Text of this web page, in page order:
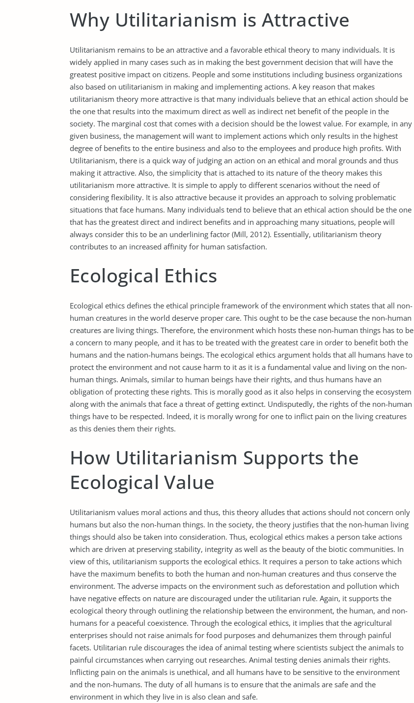
Why Utilitarianism is Attractive
Utilitarianism remains to be an attractive and a favorable ethical theory to many individuals. It is
widely applied in many cases such as in making the best government decision that will have the
greatest positive impact on citizens. People and some institutions including business organizations
also based on utilitarianism in making and implementing actions. A key reason that makes
utilitarianism theory more attractive is that many individuals believe that an ethical action should be
the one that results into the maximum direct as well as indirect net benefit of the people in the
society. The marginal cost that comes with a decision should be the lowest value. For example, in any
given business, the management will want to implement actions which only results in the highest
degree of benefits to the entire business and also to the employees and produce high profits. With
Utilitarianism, there is a quick way of judging an action on an ethical and moral grounds and thus
making it attractive. Also, the simplicity that is attached to its nature of the theory makes this
utilitarianism more attractive. It is simple to apply to different scenarios without the need of
considering flexibility. It is also attractive because it provides an approach to solving problematic
situations that face humans. Many individuals tend to believe that an ethical action should be the one
that has the greatest direct and indirect benefits and in approaching many situations, people will
always consider this to be an underlining factor (Mill, 2012). Essentially, utilitarianism theory
contributes to an increased affinity for human satisfaction.
Ecological Ethics
Ecological ethics defines the ethical principle framework of the environment which states that all non-
human creatures in the world deserve proper care. This ought to be the case because the non-human
creatures are living things. Therefore, the environment which hosts these non-human things has to be
a concern to many people, and it has to be treated with the greatest care in order to benefit both the
humans and the nation-humans beings. The ecological ethics argument holds that all humans have to
protect the environment and not cause harm to it as it is a fundamental value and living on the non-
human things. Animals, similar to human beings have their rights, and thus humans have an
obligation of protecting these rights. This is morally good as it also helps in conserving the ecosystem
along with the animals that face a threat of getting extinct. Undisputedly, the rights of the non-human
things have to be respected. Indeed, it is morally wrong for one to inflict pain on the living creatures
as this denies them their rights.
How Utilitarianism Supports the
Ecological Value
Utilitarianism values moral actions and thus, this theory alludes that actions should not concern only
humans but also the non-human things. In the society, the theory justifies that the non-human living
things should also be taken into consideration. Thus, ecological ethics makes a person take actions
which are driven at preserving stability, integrity as well as the beauty of the biotic communities. In
view of this, utilitarianism supports the ecological ethics. It requires a person to take actions which
have the maximum benefits to both the human and non-human creatures and thus conserve the
environment. The adverse impacts on the environment such as deforestation and pollution which
have negative effects on nature are discouraged under the utilitarian rule. Again, it supports the
ecological theory through outlining the relationship between the environment, the human, and non-
humans for a peaceful coexistence. Through the ecological ethics, it implies that the agricultural
enterprises should not raise animals for food purposes and dehumanizes them through painful
facets. Utilitarian rule discourages the idea of animal testing where scientists subject the animals to
painful circumstances when carrying out researches. Animal testing denies animals their rights.
Inflicting pain on the animals is unethical, and all humans have to be sensitive to the environment
and the non-humans. The duty of all humans is to ensure that the animals are safe and the
environment in which they live in is also clean and safe.